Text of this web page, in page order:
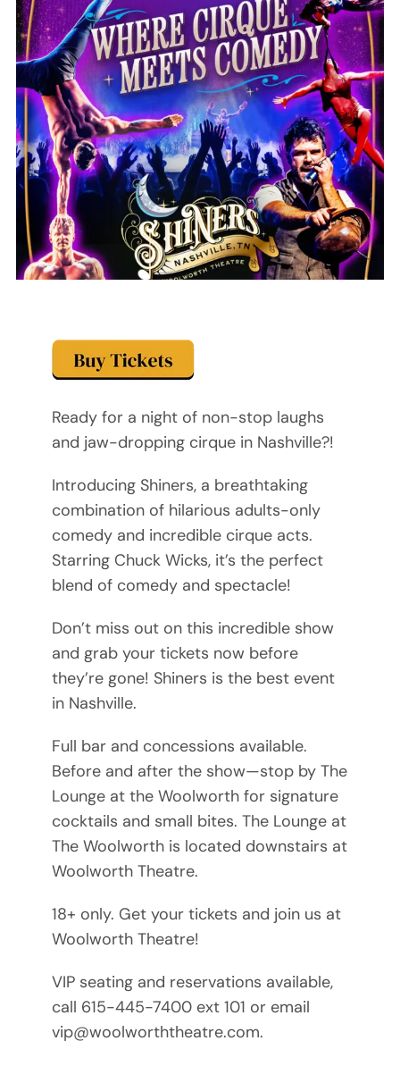
Ready for a night of non-stop laughs
and jaw-dropping cirque in Nashville?!
Introducing Shiners, a breathtaking
combination of hilarious adults-only
comedy and incredible cirque acts.
Starring Chuck Wicks, it’s the perfect
blend of comedy and spectacle!
Don’t miss out on this incredible show
and grab your tickets now before
they’re gone! Shiners is the best event
in Nashville.
Full bar and concessions available.
Before and after the show—stop by The
Lounge at the Woolworth for signature
cocktails and small bites. The Lounge at
The Woolworth is located downstairs at
Woolworth Theatre.
18+ only. Get your tickets and join us at
Woolworth Theatre!
VIP seating and reservations available,
call 615-445-7400 ext 101 or email
vip@woolworththeatre.com.